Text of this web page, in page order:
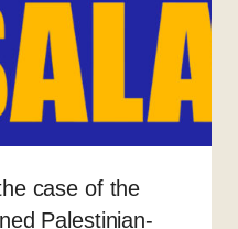
case of the
Palestinian-